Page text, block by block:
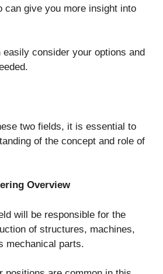
can give you more insight into
easily consider your options and
two fields, it is essential to
of the concept and role of
Overview
will be responsible for the
of structures, machines,
mechanical parts.